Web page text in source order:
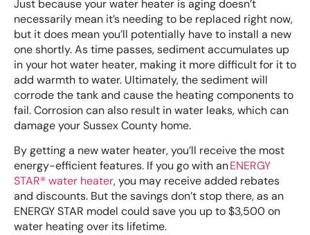
Just because your water heater is aging doesn’t
necessarily mean it’s needing to be replaced right now,
but it does mean you’ll potentially have to install a new
one shortly. As time passes, sediment accumulates up
in your hot water heater, making it more difficult for it to
add warmth to water. Ultimately, the sediment will
corrode the tank and cause the heating components to
fail. Corrosion can also result in water leaks, which can
damage your Sussex County home.
By getting a new water heater, you’ll receive the most
energy-efficient features. If you go with anENERGY
STAR® water heater, you may receive added rebates
and discounts. But the savings don’t stop there, as an
ENERGY STAR model could save you up to $3,500 on
water heating over its lifetime.